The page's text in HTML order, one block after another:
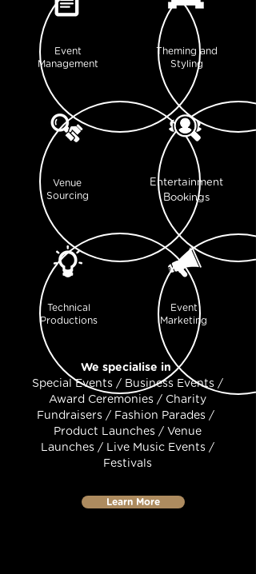
Event
Management
Venue
Sourcing
Technical
Productions
Theming and
Styling
Entertainment
Bookings
Event
Marketing
We specialise in
Special Events / Business Events /
Award Ceremonies / Charity
Fundraisers / Fashion Parades /
Product Launches / Venue
Launches / Live Music Events /
Festivals
Learn More